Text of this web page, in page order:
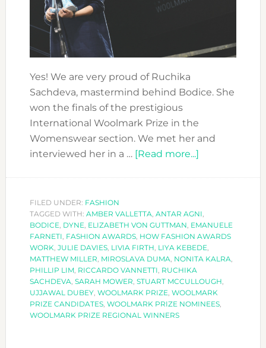
Yes! We are very proud of Ruchika
Sachdeva, mastermind behind Bodice. She
won the finals of the prestigious
International Woolmark Prize in the
Womenswear section. We met her and
interviewed her in a … [Read more...]about
CANDIDATE-
WON
THE
GLOBAL
WOOLMARK
PRIZE
AWARD!!
FILED UNDER: FASHION
TAGGED WITH: AMBER VALLETTA, ANTAR AGNI,
BODICE, DYNE, ELIZABETH VON GUTTMAN, EMANUELE
FARNETI, FASHION AWARDS, HOW FASHION AWARDS
WORK, JULIE DAVIES, LIVIA FIRTH, LIYA KEBEDE,
MATTHEW MILLER, MIROSLAVA DUMA, NONITA KALRA,
PHILLIP LIM, RICCARDO VANNETTI, RUCHIKA
SACHDEVA, SARAH MOWER, STUART MCCULLOUGH,
UJJAWAL DUBEY, WOOLMARK PRIZE, WOOLMARK
PRIZE CANDIDATES, WOOLMARK PRIZE NOMINEES,
WOOLMARK PRIZE REGIONAL WINNERS